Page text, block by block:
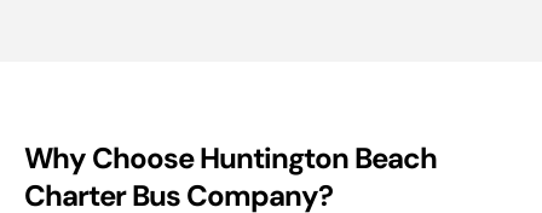
Why Choose Huntington Beach
Charter Bus Company?